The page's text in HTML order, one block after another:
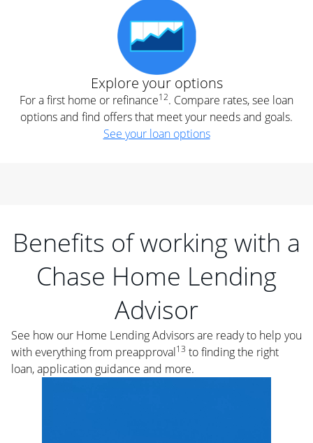
Explore your options
For a first home or refinance12. Compare rates, see loan
options and find offers that meet your needs and goals.
See your loan options
Benefits of working with a
Chase Home Lending
Advisor
See how our Home Lending Advisors are ready to help you
with everything from preapproval13 to finding the right
loan, application guidance and more.